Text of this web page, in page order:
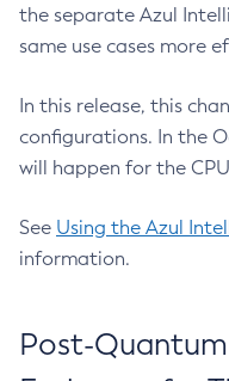
the separate Azul
same use cases more
In this release, this
configurations. In the
will happen for the
See Using the Azul
information.
Post-